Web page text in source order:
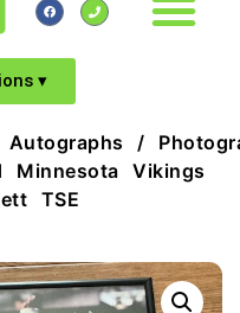
▾
Autographs /
Minnesota Vikings
TSE